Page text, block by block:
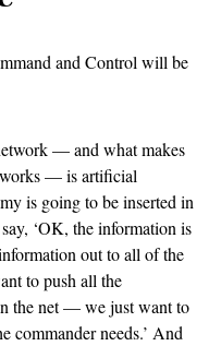
and Control will be
— and what makes
— is artificial
is going to be inserted in
‘OK, the information is
out to all of the
to push all the
the net — we just want to
commander needs.’ And